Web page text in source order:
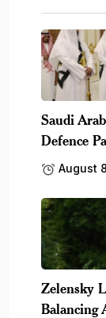
Saudi
Defence
August
Zelensky
Balancing